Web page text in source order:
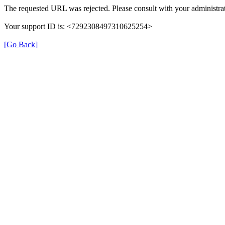
The requested URL was rejected. Please consult with your
Your support ID is: <7292308497310625254>
[Go Back]